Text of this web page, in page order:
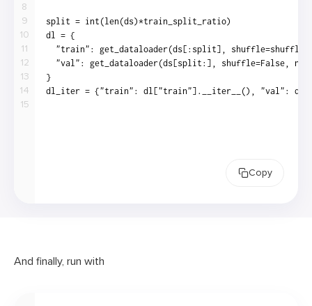
8
9
10
11
12
13
14
15
Copy
And finally, run with